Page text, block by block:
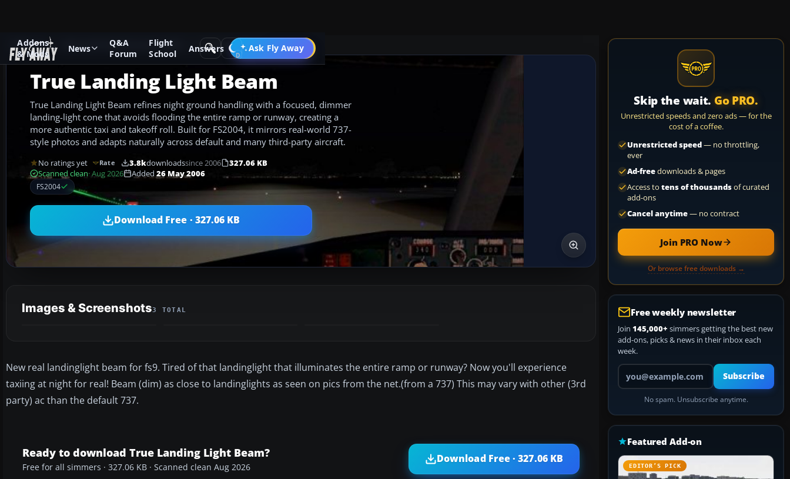
Addons
& Mods
News
Q&A
Forum
Flight
School
Answers Ask Fly Away
Go PRO
Add-ons Microsoft Flight Simulator 2004 Utilities/Misc
True Landing Light Beam
True Landing Light Beam refines night ground handling with a focused, dimmer
landing-light cone that avoids flooding the entire ramp or runway, creating a
more authentic taxi and takeoff roll. Built for FS2004, it mirrors real-world 737-
style photos and adapts naturally across default and many third-party aircraft.
No ratings yet Rate 3.8kdownloadssince 2006
327.06 KB
Scanned clean· Aug 2026 Added 26 May 2006
FS2004
Download Free · 327.06 KB
Images & Screenshots3 TOTAL
New real landinglight beam for fs9. Tired of that landinglight that illuminates the entire ramp or runway? Now you'll experience
taxiing at night for real! Beam (dim) as close to landinglights as seen on pics from the net.(from a 737) This may vary with other (3rd
party) ac than the default 737.
Ready to download True Landing Light Beam?
Free for all simmers · 327.06 KB · Scanned clean Aug 2026
Download Free · 327.06 KB
Skip the wait. Go PRO.
Unrestricted speeds and zero ads — for the
cost of a coffee.
Unrestricted speed— no throttling,
ever
Ad-freedownloads & pages
Access to tens of thousandsof curated
add-ons
Cancel anytime— no contract
Join PRO Now
Or browse free downloads →
Free weekly newsletter
Join 145,000+ simmers getting the best new
add-ons, picks & news in their inbox each
week.
Your email address
Subscribe
No spam. Unsubscribe anytime.
Featured Add-on
EDITOR’S PICK